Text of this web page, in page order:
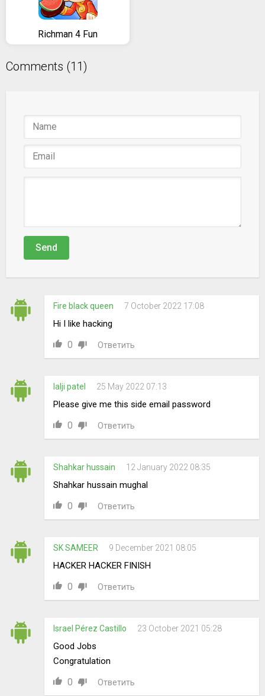
Richman 4 Fun
Comments (11)
Send
Fire black queen 7 October 2022 17:08
Hi I like hacking
0 Ответить
lalji patel 25 May 2022 07:13
Please give me this side email password
0 Ответить
Shahkar hussain 12 January 2022 08:35
Shahkar hussain mughal
0 Ответить
SK SAMEER 9 December 2021 08:05
HACKER HACKER FINISH
0 Ответить
Israel Pérez Castillo 23 October 2021 05:28
Good Jobs
Congratulation
0 Ответить